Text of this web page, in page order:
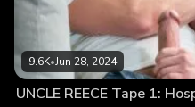
9.6K•Jun 28, 2024
UNCLE REECE Tape 1: